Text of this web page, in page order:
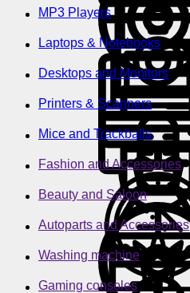
MP3 Players
Laptops & Notebooks
Desktops and Monitors
Printers & Scanners
Mice and Trackballs
Fashion and Accessories
Beauty and Saloon
Autoparts and Accessories
Washing machine
Gaming consoles